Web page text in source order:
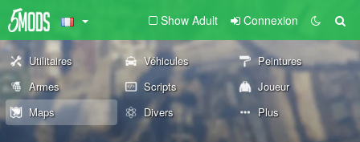
Show Adult Connexion
Utilitaires Véhicules
Peintures
Armes
Scripts
Joueur
Maps
Divers Plus